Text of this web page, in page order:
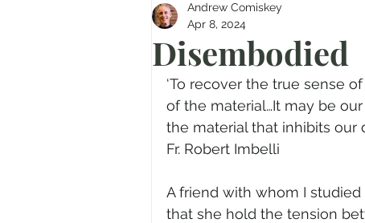
Lent Living Waters
Prayer Advent
Fear of God
Transformation Easter
Disembodied
Andrew Comiskey
Apr 8, 2024
‘To recover the true sense
of the material…It may be
the material that inhibits our
Fr. Robert Imbelli
A friend with whom I
that she hold the tension